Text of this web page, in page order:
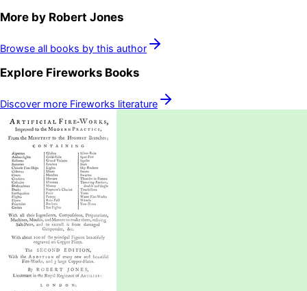
More by Robert Jones
Browse all books by this author
Explore Fireworks Books
Discover more Fireworks literature